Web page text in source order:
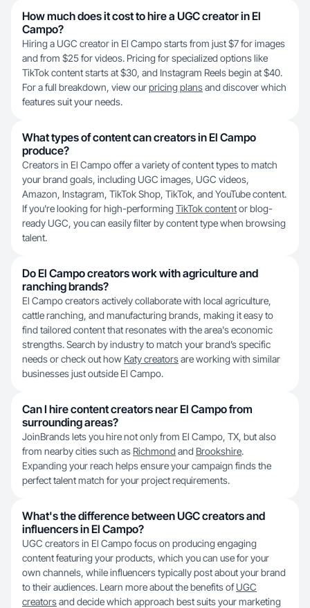
How much does it cost to hire a UGC creator in El
Campo?
Hiring a UGC creator in El Campo starts from just $7 for images
and from $25 for videos. Pricing for specialized options like
TikTok content starts at $30, and Instagram Reels begin at $40.
For a full breakdown, view ourpricing plansand discover which
features suit your needs.
What types of content can creators in El Campo
produce?
Creators in El Campo offer a variety of content types to match
your brand goals, including UGC images, UGC videos,
Amazon, Instagram, TikTok Shop, TikTok, and YouTube content.
If you're looking for high-performing TikTok contentor blog-
ready UGC, you can easily filter by content type when browsing
talent.
Do El Campo creators work with agriculture and
ranching brands?
El Campo creators actively collaborate with local agriculture,
cattle ranching, and manufacturing brands, making it easy to
find tailored content that resonates with the area's economic
strengths. Search by industry to match your brand’s specific
needs or check out how Katy creatorsare working with similar
businesses just outside El Campo.
Can I hire content creators near El Campo from
surrounding areas?
JoinBrands lets you hire not only from El Campo, TX, but also
from nearby cities such as Richmond and Brookshire.
Expanding your reach helps ensure your campaign finds the
perfect talent match for your project requirements.
What's the difference between UGC creators and
influencers in El Campo?
UGC creators in El Campo focus on producing engaging
content featuring your products, which you can use for your
own channels, while influencers typically post about your brand
to their audiences. Learn more about the benefits ofUGC
creatorsand decide which approach best suits your marketing